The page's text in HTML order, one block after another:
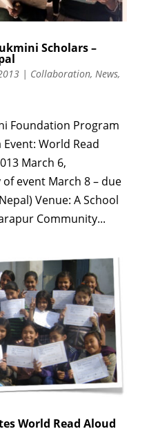
Scholars –
| Collaboration, News,
Foundation Program
World Read
March 6,
event March 8 – due
Venue: A School
Community...
World Read Aloud